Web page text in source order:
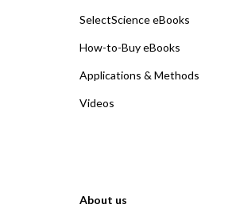
SelectScience eBooks
How-to-Buy eBooks
Applications & Methods
Videos
About us